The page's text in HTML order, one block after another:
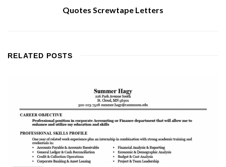
Quotes Screwtape Letters
RELATED POSTS